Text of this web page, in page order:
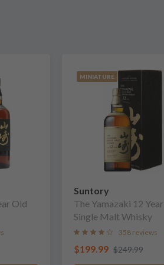
Old
MINIATURE
Suntory
The Yamazaki 12
Single Malt Whisky
358 reviews
$199.99 $249.99